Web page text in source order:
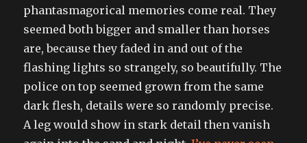
phantasmagorical memories come real. They
seemed both bigger and smaller than horses
are, because they faded in and out of the
flashing lights so strangely, so beautifully. The
police on top seemed grown from the same
dark flesh, details were so randomly precise.
A leg would show in stark detail then vanish